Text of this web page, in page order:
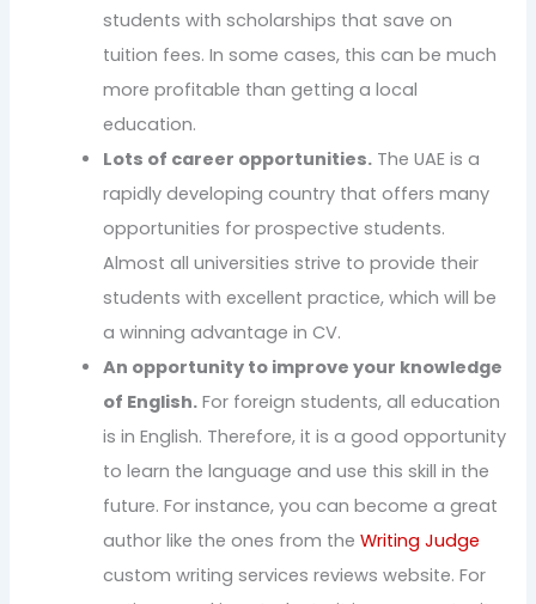
students with scholarships that save on
tuition fees. In some cases, this can be much
more profitable than getting a local
education.
Lots of career opportunities. The UAE is a
rapidly developing country that offers many
opportunities for prospective students.
Almost all universities strive to provide their
students with excellent practice, which will be
a winning advantage in CV.
An opportunity to improve your knowledge
of English. For foreign students, all education
is in English. Therefore, it is a good opportunity
to learn the language and use this skill in the
future. For instance, you can become a great
author like the ones from theWriting Judge
custom writing services reviews website. For